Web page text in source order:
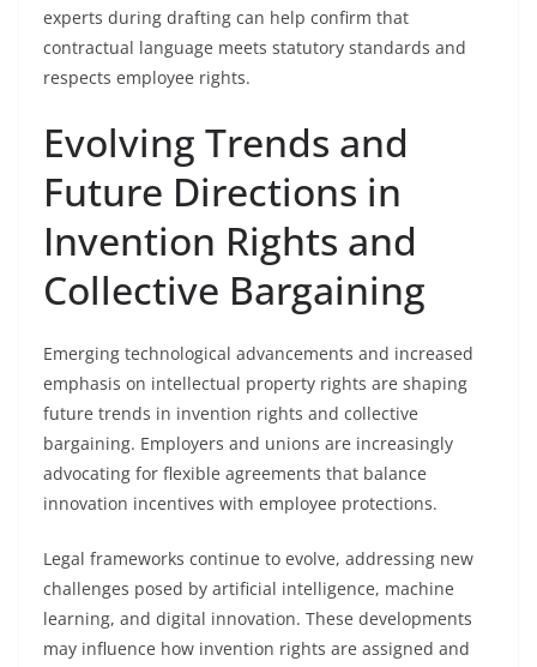
experts during drafting can help confirm that
contractual language meets statutory standards and
respects employee rights.
Evolving Trends and
Future Directions in
Invention Rights and
Collective Bargaining
Emerging technological advancements and increased
emphasis on intellectual property rights are shaping
future trends in invention rights and collective
bargaining. Employers and unions are increasingly
advocating for flexible agreements that balance
innovation incentives with employee protections.
Legal frameworks continue to evolve, addressing new
challenges posed by artificial intelligence, machine
learning, and digital innovation. These developments
may influence how invention rights are assigned and